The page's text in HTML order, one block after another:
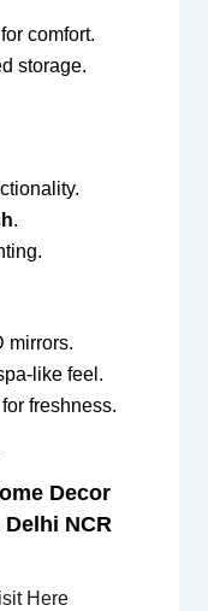
for comfort.
storage.
.
mirrors.
like feel.
freshness.
Decor
NCR
Here